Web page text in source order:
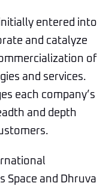
entered into
and catalyze
of
and services.
each company’s
and depth
Space and Dhruva